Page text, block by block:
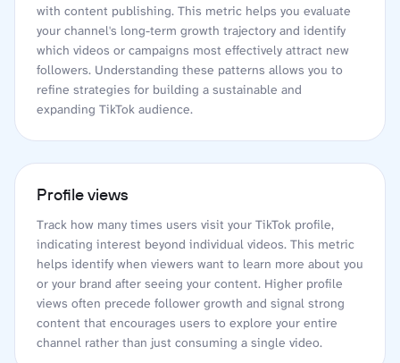
with content publishing. This metric helps you evaluate
your channel's long-term growth trajectory and identify
which videos or campaigns most effectively attract new
followers. Understanding these patterns allows you to
refine strategies for building a sustainable and
expanding TikTok audience.
Profile views
Track how many times users visit your TikTok profile,
indicating interest beyond individual videos. This metric
helps identify when viewers want to learn more about you
or your brand after seeing your content. Higher profile
views often precede follower growth and signal strong
content that encourages users to explore your entire
channel rather than just consuming a single video.